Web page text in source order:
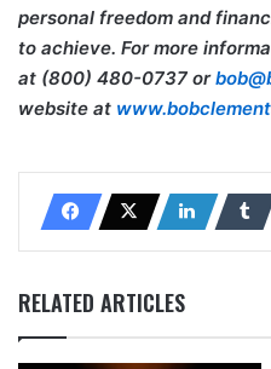
personal freedom and
to achieve. For more
at (800) 480-0737 or
website at
RELATED ARTICLES